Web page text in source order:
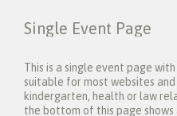
Single Event Page
This is a single event page
suitable for most websites
kindergarten, health or law
the bottom of this page